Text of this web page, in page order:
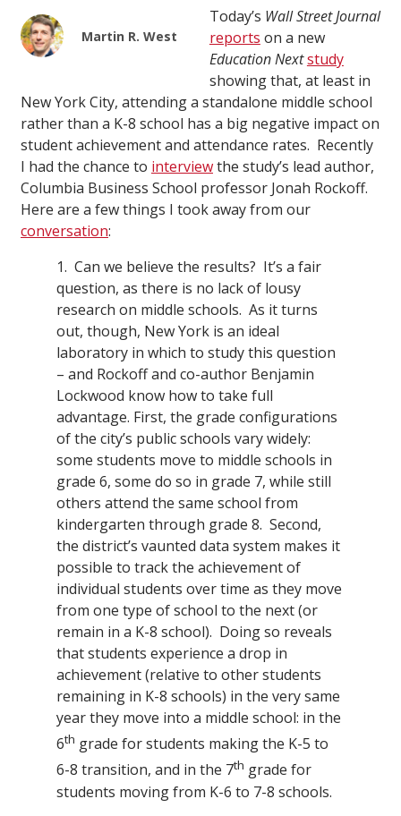
Martin R. West
Today’s Wall Street Journal
reports on a new
Education Nextstudy
showing that, at least in
New York City, attending a standalone middle school
rather than a K-8 school has a big negative impact on
student achievement and attendance rates. Recently
I had the chance to interviewthe study’s lead author,
Columbia Business School professor Jonah Rockoff.
Here are a few things I took away from our
conversation:
1. Can we believe the results? It’s a fair
question, as there is no lack of lousy
research on middle schools. As it turns
out, though, New York is an ideal
laboratory in which to study this question
– and Rockoff and co-author Benjamin
Lockwood know how to take full
advantage. First, the grade configurations
of the city’s public schools vary widely:
some students move to middle schools in
grade 6, some do so in grade 7, while still
others attend the same school from
kindergarten through grade 8. Second,
the district’s vaunted data system makes it
possible to track the achievement of
individual students over time as they move
from one type of school to the next (or
remain in a K-8 school). Doing so reveals
that students experience a drop in
achievement (relative to other students
remaining in K-8 schools) in the very same
year they move into a middle school: in the
6th grade for students making the K-5 to
6-8 transition, and in the 7th grade for
students moving from K-6 to 7-8 schools.